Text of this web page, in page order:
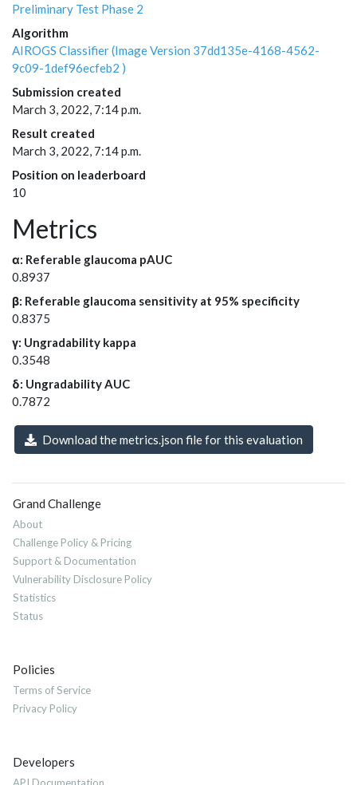
Preliminary Test Phase 2
Algorithm
AIROGS Classifier (Image Version 37dd135e-4168-4562-
9c09-1def96ecfeb2 )
Submission created
March 3, 2022, 7:14 p.m.
Result created
March 3, 2022, 7:14 p.m.
Position on leaderboard
10
Metrics
α: Referable glaucoma pAUC
0.8937
β: Referable glaucoma sensitivity at 95% specificity
0.8375
γ: Ungradability kappa
0.3548
δ: Ungradability AUC
0.7872
Download the metrics.json file for this evaluation
Grand Challenge
About
Challenge Policy & Pricing
Support & Documentation
Vulnerability Disclosure Policy
Statistics
Status
Policies
Terms of Service
Privacy Policy
Developers